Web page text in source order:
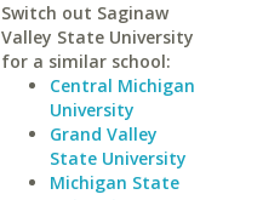
Switch out Saginaw
Valley State University
for a similar school:
Central Michigan
University
Grand Valley
State University
Michigan State